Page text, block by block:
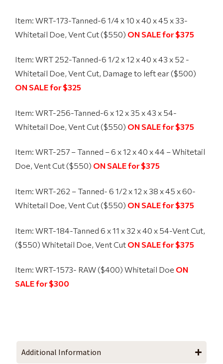
Item: WRT-173-Tanned-6 1/4 x 10 x 40 x 45 x 33-
Whitetail Doe, Vent Cut ($550) ON SALE for $375
Item: WRT 252-Tanned-6 1/2 x 12 x 40 x 43 x 52 -
Whitetail Doe, Vent Cut, Damage to left ear ($500)
ON SALE for $325
Item: WRT-256-Tanned-6 x 12 x 35 x 43 x 54-
Whitetail Doe, Vent Cut ($550) ON SALE for $375
Item: WRT-257 – Tanned – 6 x 12 x 40 x 44 – Whitetail
Doe, Vent Cut ($550) ON SALE for $375
Item: WRT-262 – Tanned- 6 1/2 x 12 x 38 x 45 x 60-
Whitetail Doe, Vent Cut ($550) ON SALE for $375
Item: WRT-184-Tanned 6 x 11 x 32 x 40 x 54-Vent Cut,
($550) Whitetail Doe, Vent Cut ON SALE for $375
Item: WRT-1573- RAW ($400) Whitetail Doe ON
SALE for $300
Additional Information